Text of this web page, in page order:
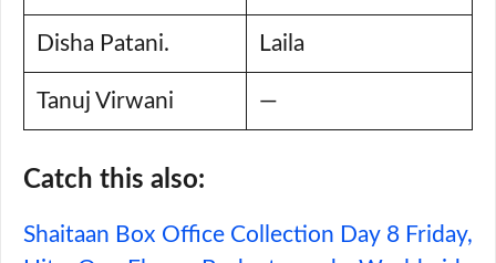
Disha Patani. Laila
Tanuj Virwani —
Catch this also:
Shaitaan Box Office Collection Day 8 Friday,